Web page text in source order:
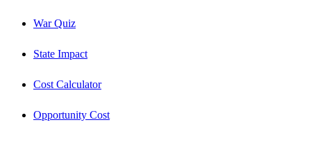
War Quiz
State Impact
Cost Calculator
Opportunity Cost